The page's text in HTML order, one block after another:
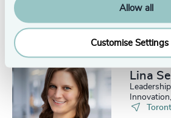
Allow all
Customise Settings
Lina
Practice